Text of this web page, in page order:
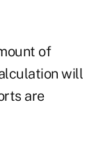
of
will
are